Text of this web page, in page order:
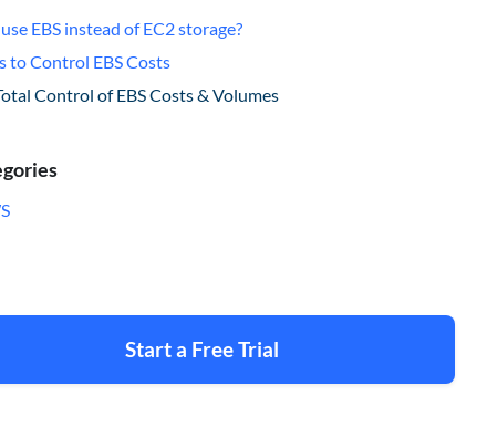
EBS instead of EC2 storage?
to Control EBS Costs
Control of EBS Costs & Volumes
Start a Free Trial